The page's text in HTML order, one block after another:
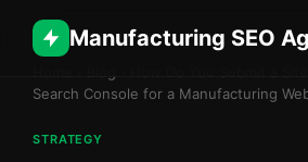
Manufacturing SEO
Search Console for a Manufacturing
STRATEGY